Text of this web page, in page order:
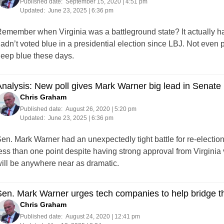
Published date: September 15, 2020 | 4:51 pm
Updated: June 23, 2025 | 6:36 pm
when Virginia was a battleground state? It actually
voted blue in a presidential election since LBJ. Not even
blue these days.
New poll gives Mark Warner big lead in Senate
Chris Graham
Published date: August 26, 2020 | 5:20 pm
Updated: June 23, 2025 | 6:36 pm
Mark Warner had an unexpectedly tight battle for re-
than one point despite having strong approval from
be anywhere near as dramatic.
Mark Warner urges tech companies to help bridge
Chris Graham
Published date: August 24, 2020 | 12:41 pm